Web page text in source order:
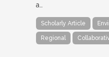
a…
Scholarly Article
Regional